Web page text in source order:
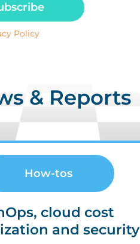
Policy
& Reports
How-tos
cloud cost
and security